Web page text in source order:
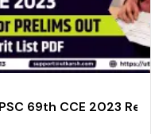
Download
69th CCE 2023